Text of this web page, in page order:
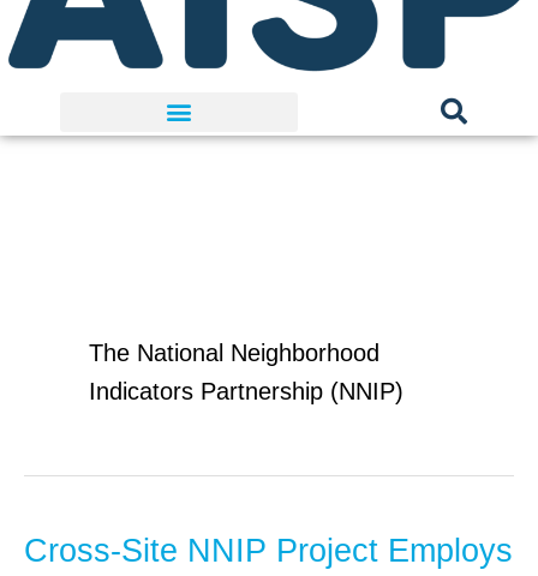
The National Neighborhood
Indicators Partnership (NNIP)
Cross-Site NNIP Project Employs
Cross-